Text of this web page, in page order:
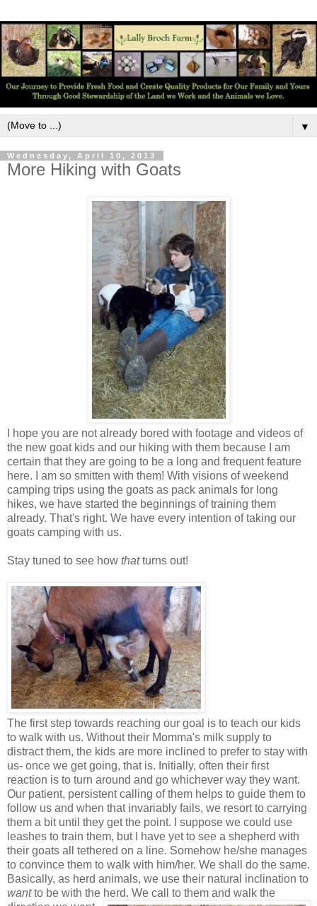
▼
Wednesday, April 10, 2013
More Hiking with Goats
I hope you are not already bored with footage and videos of
the new goat kids and our hiking with them because I am
certain that they are going to be a long and frequent feature
here. I am so smitten with them! With visions of weekend
camping trips using the goats as pack animals for long
hikes, we have started the beginnings of training them
already. That's right. We have every intention of taking our
goats camping with us.
Stay tuned to see how thatturns out!
The first step towards reaching our goal is to teach our kids
to walk with us. Without their Momma's milk supply to
distract them, the kids are more inclined to prefer to stay with
us- once we get going, that is. Initially, often their first
reaction is to turn around and go whichever way they want.
Our patient, persistent calling of them helps to guide them to
follow us and when that invariably fails, we resort to carrying
them a bit until they get the point. I suppose we could use
leashes to train them, but I have yet to see a shepherd with
their goats all tethered on a line. Somehow he/she manages
to convince them to walk with him/her. We shall do the same.
Basically, as herd animals, we use their natural inclination to
wantto be with the herd. We call to them and walk the